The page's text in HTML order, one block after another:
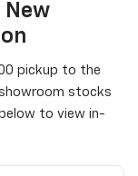
New
pickup to the
stocks
to view in-